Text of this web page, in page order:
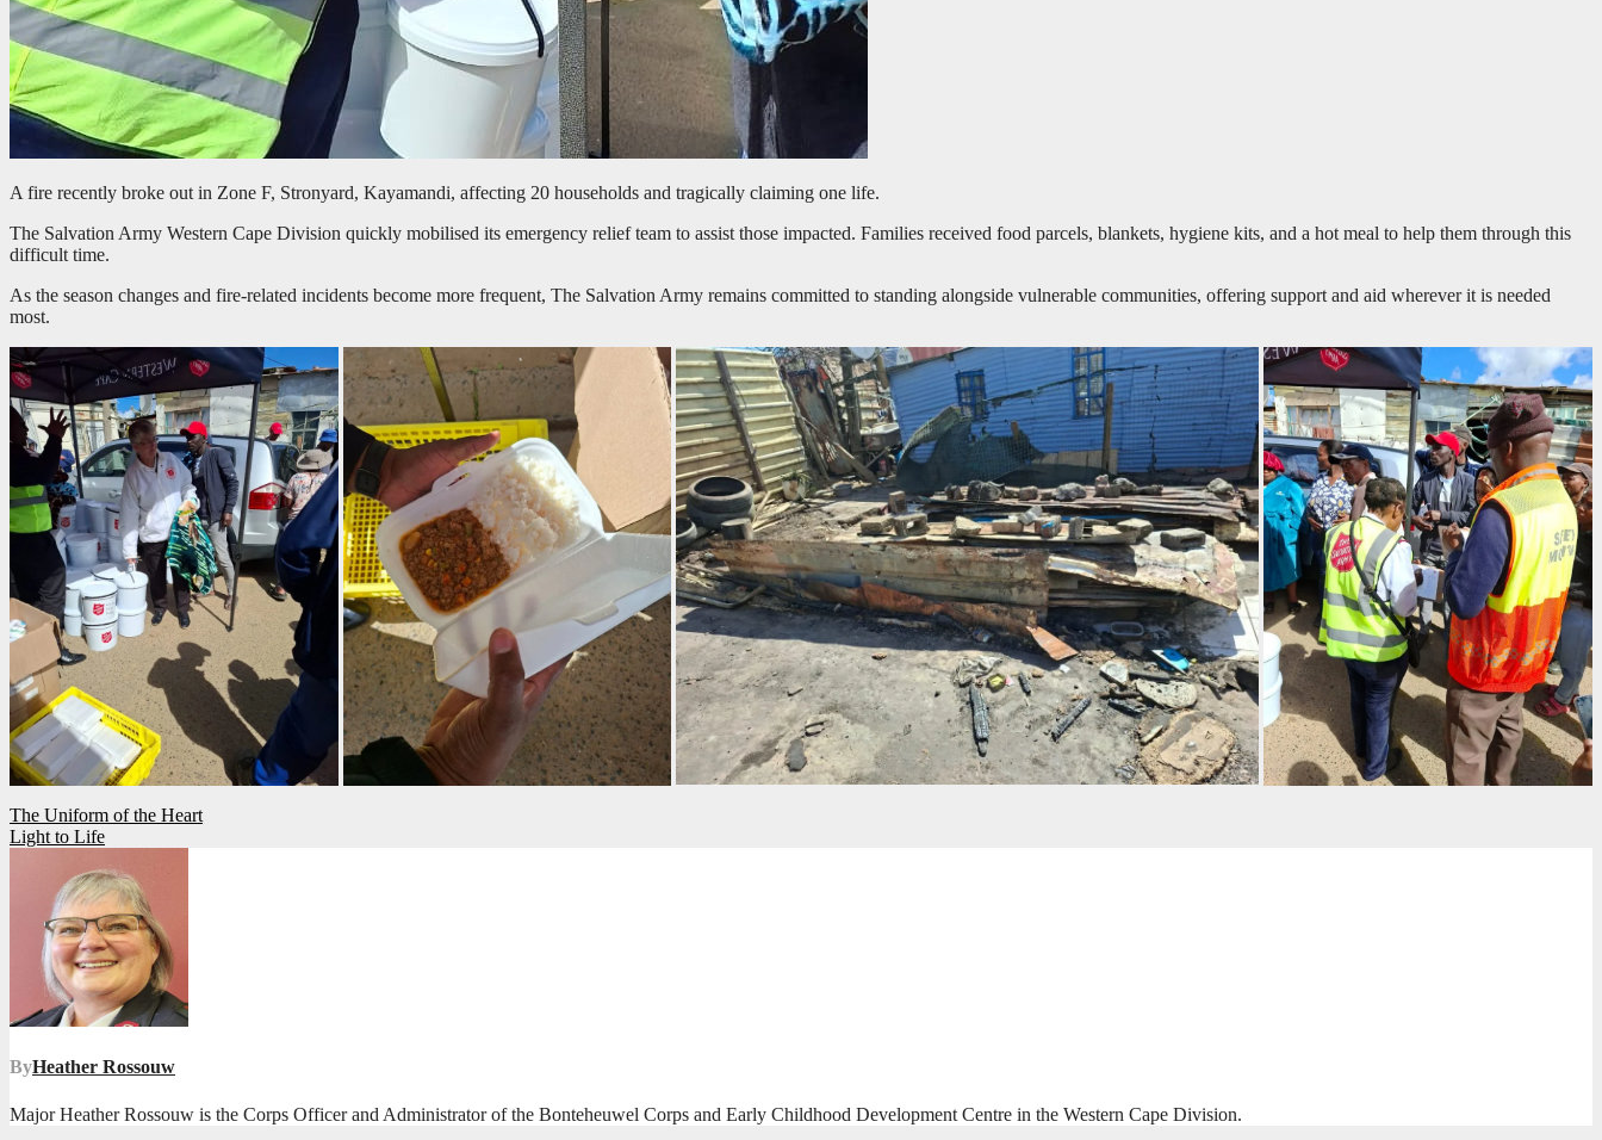
A fire recently broke out in Zone F, Stronyard, Kayamandi, affecting 20 households and tragically claiming one life.
The Salvation Army Western Cape Division quickly mobilised its emergency relief team to assist those impacted. Families received food parcels, blankets, hygiene kits, and a hot meal to help them through this
difficult time.
As the season changes and fire-related incidents become more frequent, The Salvation Army remains committed to standing alongside vulnerable communities, offering support and aid wherever it is needed
most.
Post
navigation
The Uniform of the Heart
Light to Life
ByHeather Rossouw
Major Heather Rossouw is the Corps Officer and Administrator of the Bonteheuwel Corps and Early Childhood Development Centre in the Western Cape Division.